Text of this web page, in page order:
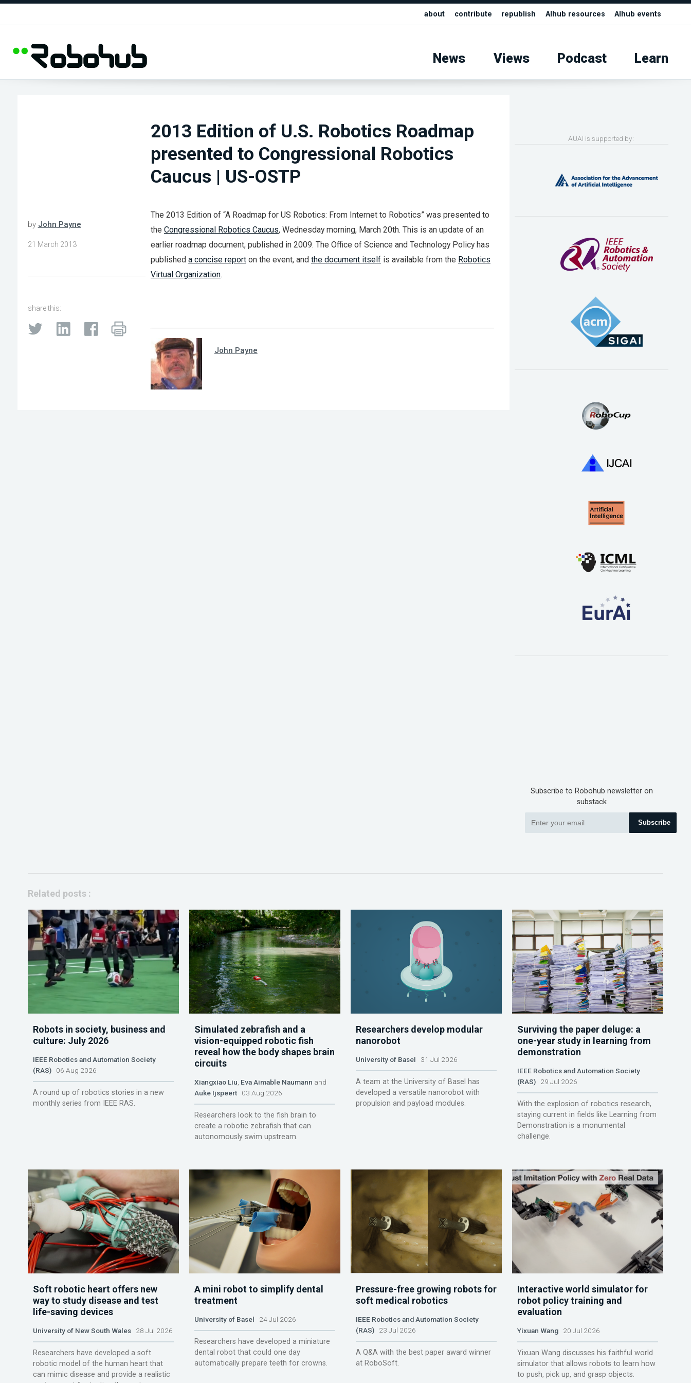
about contribute republish AIhub resources AIhub events
News Views Podcast Learn
2013 Edition of U.S. Robotics Roadmap
presented to Congressional Robotics
Caucus | US-OSTP
by John Payne
21 March 2013
share this:
The 2013 Edition of “A Roadmap for US Robotics: From Internet to Robotics” was presented to
the Congressional Robotics Caucus, Wednesday morning, March 20th. This is an update of an
earlier roadmap document, published in 2009. The Office of Science and Technology Policy has
published a concise reporton the event, and the document itselfis available from the Robotics
Virtual Organization.
John Payne
AUAI is supported by:
Subscribe to Robohub newsletter on
substack
Subscribe
Related posts :
Robots in society, business and
culture: July 2026
IEEE Robotics and Automation Society
(RAS)06 Aug 2026
A round up of robotics stories in a new
monthly series from IEEE RAS.
Simulated zebrafish and a
vision-equipped robotic fish
reveal how the body shapes brain
circuits
Xiangxiao Liu Eva Aimable Naumann and
Auke Ijspeert03 Aug 2026
Researchers look to the fish brain to
create a robotic zebrafish that can
autonomously swim upstream.
Researchers develop modular
nanorobot
University of Basel 31 Jul 2026
A team at the University of Basel has
developed a versatile nanorobot with
propulsion and payload modules.
Surviving the paper deluge: a
one-year study in learning from
demonstration
IEEE Robotics and Automation Society
(RAS) 29 Jul 2026
With the explosion of robotics research,
staying current in fields like Learning from
Demonstration is a monumental
challenge.
Soft robotic heart offers new
way to study disease and test
life-saving devices
University of New South Wales28 Jul 2026
Researchers have developed a soft
robotic model of the human heart that
can mimic disease and provide a realistic
A mini robot to simplify dental
treatment
University of Basel 24 Jul 2026
Researchers have developed a miniature
dental robot that could one day
automatically prepare teeth for crowns.
Pressure-free growing robots for
soft medical robotics
IEEE Robotics and Automation Society
(RAS)23 Jul 2026
A Q&A with the best paper award winner
at RoboSoft.
Interactive world simulator for
robot policy training and
evaluation
Yixuan Wang 20 Jul 2026
Yixuan Wang discusses his faithful world
simulator that allows robots to learn how
to push, pick up, and grasp objects.